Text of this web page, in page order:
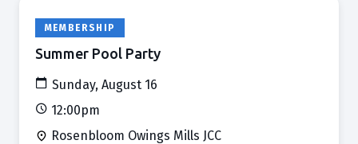
MEMBERSHIP
Summer Pool Party
Sunday, August 16
12:00pm
Rosenbloom Owings Mills JCC